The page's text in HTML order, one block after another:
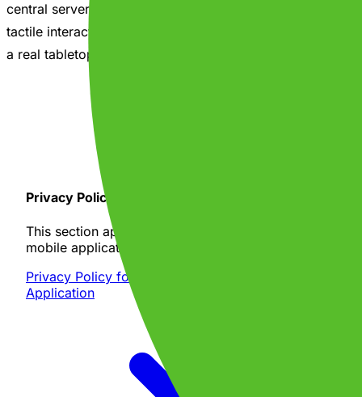
central server getting in the way. Experiencing premium
tactile interactions and smooth physics makes it feel like
a real tabletop game night, anywhere!
Privacy Policy
This section applies specifically to your use of our
mobile application, The Party Chest (the "App").
Privacy Policy for "The Party Chest" Mobile
Application